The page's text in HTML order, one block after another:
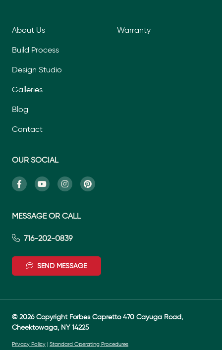
About Us
Build Process
Design Studio
Galleries
Blog
Contact
Warranty
OUR SOCIAL
MESSAGE OR CALL
716-202-0839
SEND MESSAGE
© 2026 Copyright Forbes Capretto 470 Cayuga Road,
Cheektowaga, NY 14225
Privacy Policy | Standard Operating Procedures